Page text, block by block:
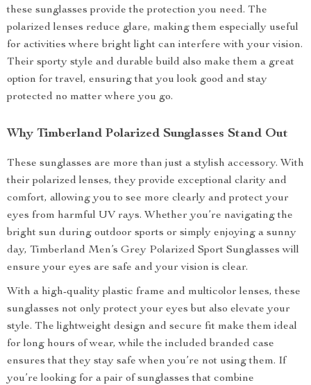
these sunglasses provide the protection you need. The
polarized lenses reduce glare, making them especially useful
for activities where bright light can interfere with your vision.
Their sporty style and durable build also make them a great
option for travel, ensuring that you look good and stay
protected no matter where you go.
Why Timberland Polarized Sunglasses Stand Out
These sunglasses are more than just a stylish accessory. With
their polarized lenses, they provide exceptional clarity and
comfort, allowing you to see more clearly and protect your
eyes from harmful UV rays. Whether you’re navigating the
bright sun during outdoor sports or simply enjoying a sunny
day, Timberland Men’s Grey Polarized Sport Sunglasses will
ensure your eyes are safe and your vision is clear.
With a high-quality plastic frame and multicolor lenses, these
sunglasses not only protect your eyes but also elevate your
style. The lightweight design and secure fit make them ideal
for long hours of wear, while the included branded case
ensures that they stay safe when you’re not using them. If
you’re looking for a pair of sunglasses that combine